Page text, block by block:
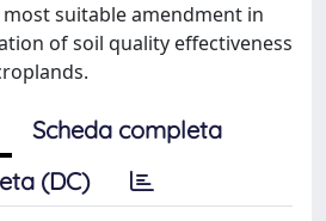
suitable amendment in
of soil quality effectiveness
Scheda completa
(DC)